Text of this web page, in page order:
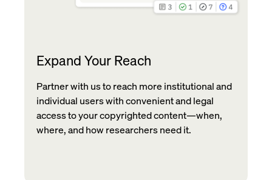
Expand Your Reach
Partner with us to reach more institutional and
individual users with convenient and legal
access to your copyrighted content—when,
where, and how researchers need it.